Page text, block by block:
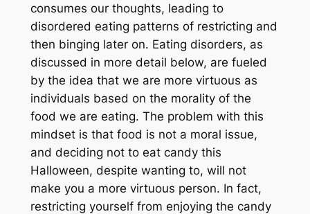
consumes our thoughts, leading to
disordered eating patterns of restricting and
then binging later on. Eating disorders, as
discussed in more detail below, are fueled
by the idea that we are more virtuous as
individuals based on the morality of the
food we are eating. The problem with this
mindset is that food is not a moral issue,
and deciding not to eat candy this
Halloween, despite wanting to, will not
make you a more virtuous person. In fact,
restricting yourself from enjoying the candy